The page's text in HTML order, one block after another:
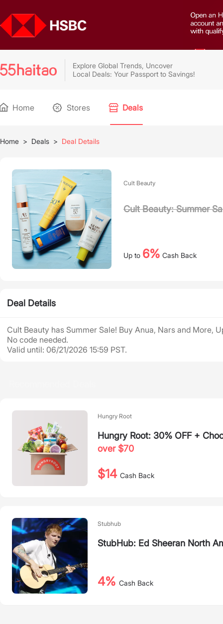
Explore Global Trends, Uncover
Local Deals: Your Passport to Savings!
Home Stores Deals
Home > Deals > Deal Details
Cult Beauty
Cult Beauty: Summer
Up to 6% Cash Back
Deal Details
Cult Beauty has Summer Sale! Buy Anua, Nars and More,
No code needed.
Valid until: 06/21/2026 15:59 PST.
Hungry Root
Hungry Root: 30% OFF +
over $70
$14 Cash Back
Stubhub
StubHub: Ed Sheeran North
4% Cash Back